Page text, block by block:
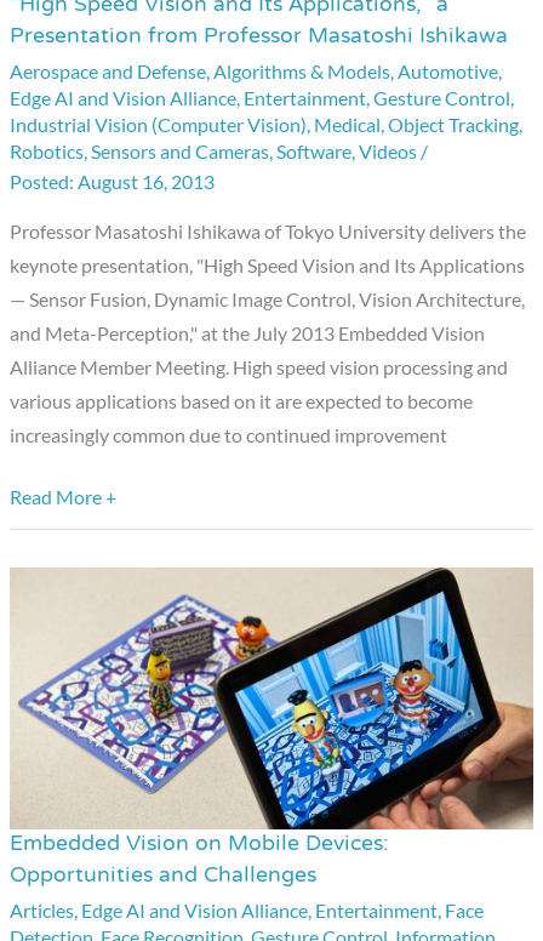
Presentation from Professor Masatoshi Ishikawa
Aerospace and Defense,Algorithms & Models,Automotive,
Edge AI and Vision Alliance, Entertainment,Gesture Control,
Industrial Vision (Computer Vision), Medical,Object Tracking,
Robotics,Sensors and Cameras,Software,Videos /
August 16, 2013
Professor Masatoshi Ishikawa of Tokyo University delivers the
keynote presentation, "High Speed Vision and Its Applications
— Sensor Fusion, Dynamic Image Control, Vision Architecture,
and Meta-Perception," at the July 2013 Embedded Vision
Alliance Member Meeting. High speed vision processing and
various applications based on it are expected to become
increasingly common due to continued improvement
“High
Speed
Vision
and
Its
Applications,”
Presentation
from
Professor
Masatoshi
Ishikawa
Read More +
Embedded Vision on Mobile Devices:
Opportunities and Challenges
Articles, Edge AI and Vision Alliance, Entertainment, Face
Embedded
Vision
on